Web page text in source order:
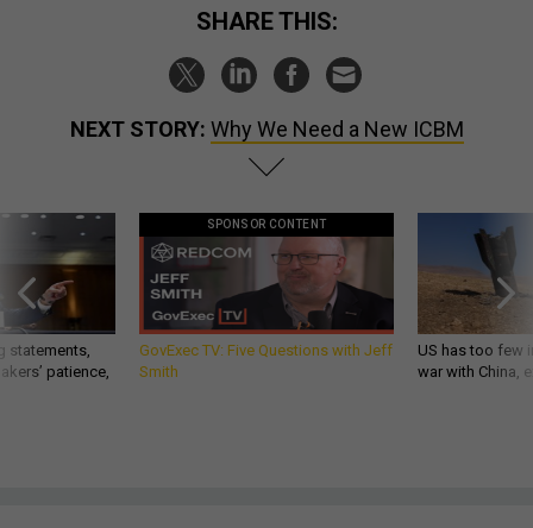
SHARE THIS:
NEXT STORY: Why We Need a New ICBM
statements,
patience,
SPONSOR CONTENT
GovExec TV: Five Questions with Jeff
Smith
US has too few
war with China,